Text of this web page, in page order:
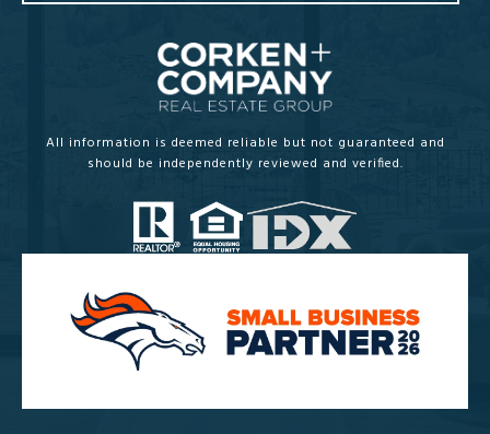
All information is deemed reliable but not guaranteed and
should be independently reviewed and verified.